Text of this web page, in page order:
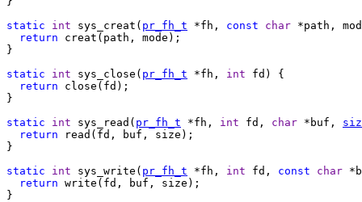
static
int sys_creat( pr_fh_t *fh, const char *path,
return creat(path, mode);
}
static
int sys_close( pr_fh_t *fh, int fd) {
return close(fd);
}
static
int sys_read( pr_fh_t *fh, int fd, char *buf,
return read(fd, buf, size);
}
static
int sys_write( pr_fh_t *fh, int fd, const char
return write(fd, buf, size);
}